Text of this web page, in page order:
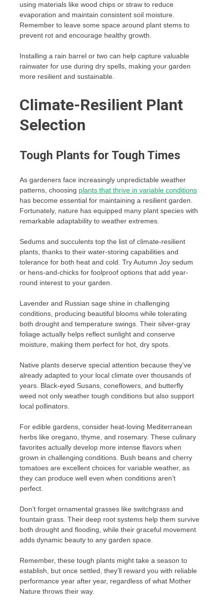
using materials like wood chips or straw to reduce
evaporation and maintain consistent soil moisture.
Remember to leave some space around plant stems to
prevent rot and encourage healthy growth.
Installing a rain barrel or two can help capture valuable
rainwater for use during dry spells, making your garden
more resilient and sustainable.
Climate-Resilient Plant
Selection
Tough Plants for Tough Times
As gardeners face increasingly unpredictable weather
patterns, choosing plants that thrive in variable conditions
has become essential for maintaining a resilient garden.
Fortunately, nature has equipped many plant species with
remarkable adaptability to weather extremes.
Sedums and succulents top the list of climate-resilient
plants, thanks to their water-storing capabilities and
tolerance for both heat and cold. Try Autumn Joy sedum
or hens-and-chicks for foolproof options that add year-
round interest to your garden.
Lavender and Russian sage shine in challenging
conditions, producing beautiful blooms while tolerating
both drought and temperature swings. Their silver-gray
foliage actually helps reflect sunlight and conserve
moisture, making them perfect for hot, dry spots.
Native plants deserve special attention because they’ve
already adapted to your local climate over thousands of
years. Black-eyed Susans, coneflowers, and butterfly
weed not only weather tough conditions but also support
local pollinators.
For edible gardens, consider heat-loving Mediterranean
herbs like oregano, thyme, and rosemary. These culinary
favorites actually develop more intense flavors when
grown in challenging conditions. Bush beans and cherry
tomatoes are excellent choices for variable weather, as
they can produce well even when conditions aren’t
perfect.
Don’t forget ornamental grasses like switchgrass and
fountain grass. Their deep root systems help them survive
both drought and flooding, while their graceful movement
adds dynamic beauty to any garden space.
Remember, these tough plants might take a season to
establish, but once settled, they’ll reward you with reliable
performance year after year, regardless of what Mother
Nature throws their way.